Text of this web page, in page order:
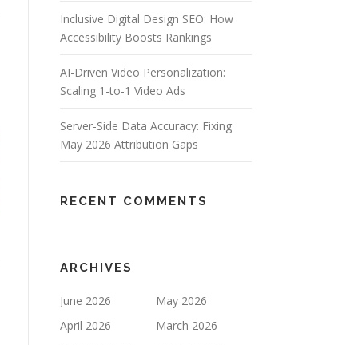
Inclusive Digital Design SEO: How
Accessibility Boosts Rankings
AI-Driven Video Personalization:
Scaling 1-to-1 Video Ads
Server-Side Data Accuracy: Fixing
May 2026 Attribution Gaps
RECENT COMMENTS
ARCHIVES
June 2026
May 2026
April 2026
March 2026